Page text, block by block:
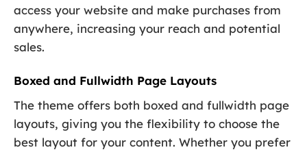
access your website and make purchases from
anywhere, increasing your reach and potential
sales.
Boxed and Fullwidth Page Layouts
The theme offers both boxed and fullwidth page
layouts, giving you the flexibility to choose the
best layout for your content. Whether you prefer